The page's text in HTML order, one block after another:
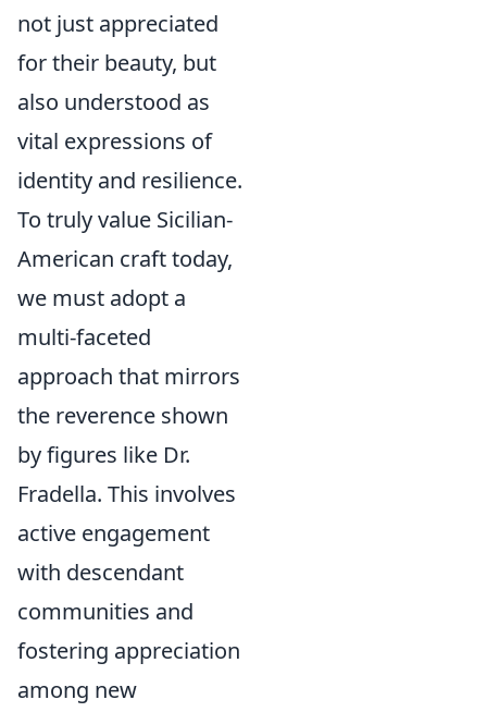
not just appreciated
for their beauty, but
also understood as
vital expressions of
identity and resilience.
To truly value Sicilian-
American craft today,
we must adopt a
multi-faceted
approach that mirrors
the reverence shown
by figures like Dr.
Fradella. This involves
active engagement
with descendant
communities and
fostering appreciation
among new